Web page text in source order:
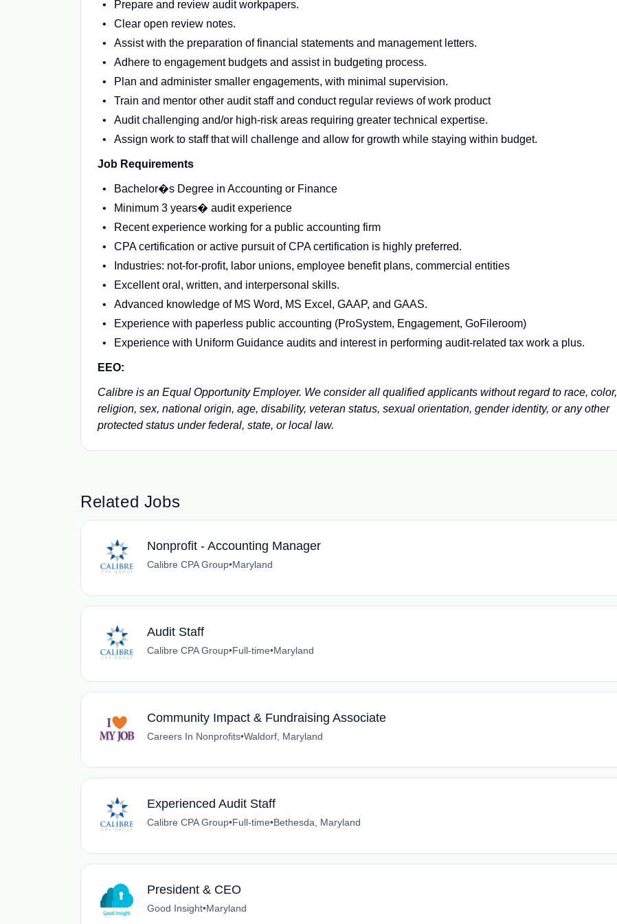
Prepare and review audit workpapers.
Clear open review notes.
Assist with the preparation of financial statements and management letters.
Adhere to engagement budgets and assist in budgeting process.
Plan and administer smaller engagements, with minimal supervision.
Train and mentor other audit staff and conduct regular reviews of work product
Audit challenging and/or high-risk areas requiring greater technical expertise.
Assign work to staff that will challenge and allow for growth while staying within budget.
Job Requirements
Bachelor�s Degree in Accounting or Finance
Minimum 3 years� audit experience
Recent experience working for a public accounting firm
CPA certification or active pursuit of CPA certification is highly preferred.
Industries: not-for-profit, labor unions, employee benefit plans, commercial entities
Excellent oral, written, and interpersonal skills.
Advanced knowledge of MS Word, MS Excel, GAAP, and GAAS.
Experience with paperless public accounting (ProSystem, Engagement, GoFileroom)
Experience with Uniform Guidance audits and interest in performing audit-related tax work a plus.
EEO:
Calibre is an Equal Opportunity Employer. We consider all qualified applicants without regard to race, color,
religion, sex, national origin, age, disability, veteran status, sexual orientation, gender identity, or any other
protected status under federal, state, or local law.
Related Jobs
Nonprofit - Accounting Manager
Calibre CPA Group•Maryland
Audit Staff
Calibre CPA Group•Full-time•Maryland
Community Impact & Fundraising Associate
Careers In Nonprofits•Waldorf, Maryland
Experienced Audit Staff
Calibre CPA Group•Full-time•Bethesda, Maryland
President & CEO
Good Insight•Maryland